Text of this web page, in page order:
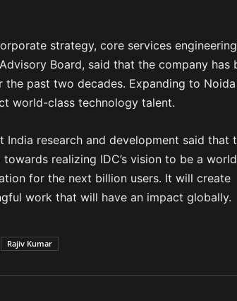
strategy, core services
Board, said that the company has
the past two decades. Expanding to Noida
world-class technology talent.
India research and development said that
realizing IDC’s vision to be a
for the next billion users. It will create
work that will have an impact globally.
Rajiv Kumar